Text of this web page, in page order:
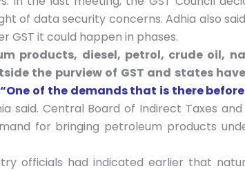
of data security concerns. Adhia also
GST it could happen in phases.
products, diesel, petrol, crude oil,
the purview of GST and states
of the demands that is there
said. Central Board of Indirect Taxes
for bringing petroleum products
officials had indicated earlier that